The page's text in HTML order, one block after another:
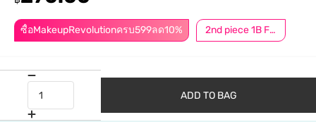
ซื้อMakeupRevolutionครบ599ลด10% 2nd piece 1B For Member │ Add 2Pcs to be eligible for this promotion
ADD TO BAG